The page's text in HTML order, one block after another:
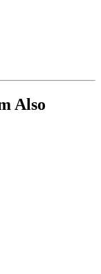
Also